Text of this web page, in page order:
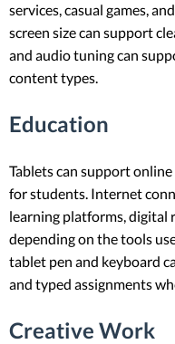
services, casual games,
screen size can support
and audio tuning can
content types.
Education
Tablets can support
for students. Internet
learning platforms, digital
depending on the tools
tablet pen and keyboard
and typed assignments
Creative Work